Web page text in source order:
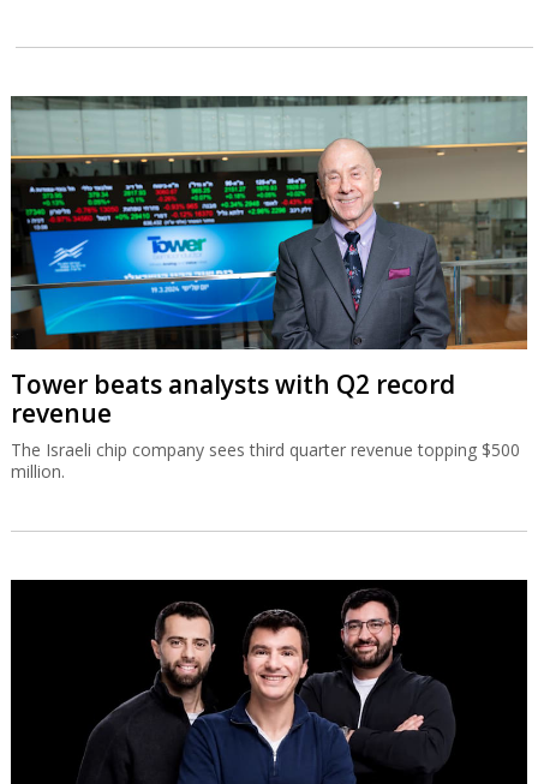
Tower beats analysts with Q2 record
revenue
The Israeli chip company sees third quarter revenue topping $500
million.